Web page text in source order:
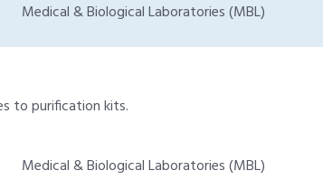
Medical & Biological Laboratories (MBL)
to purification kits.
Medical & Biological Laboratories (MBL)